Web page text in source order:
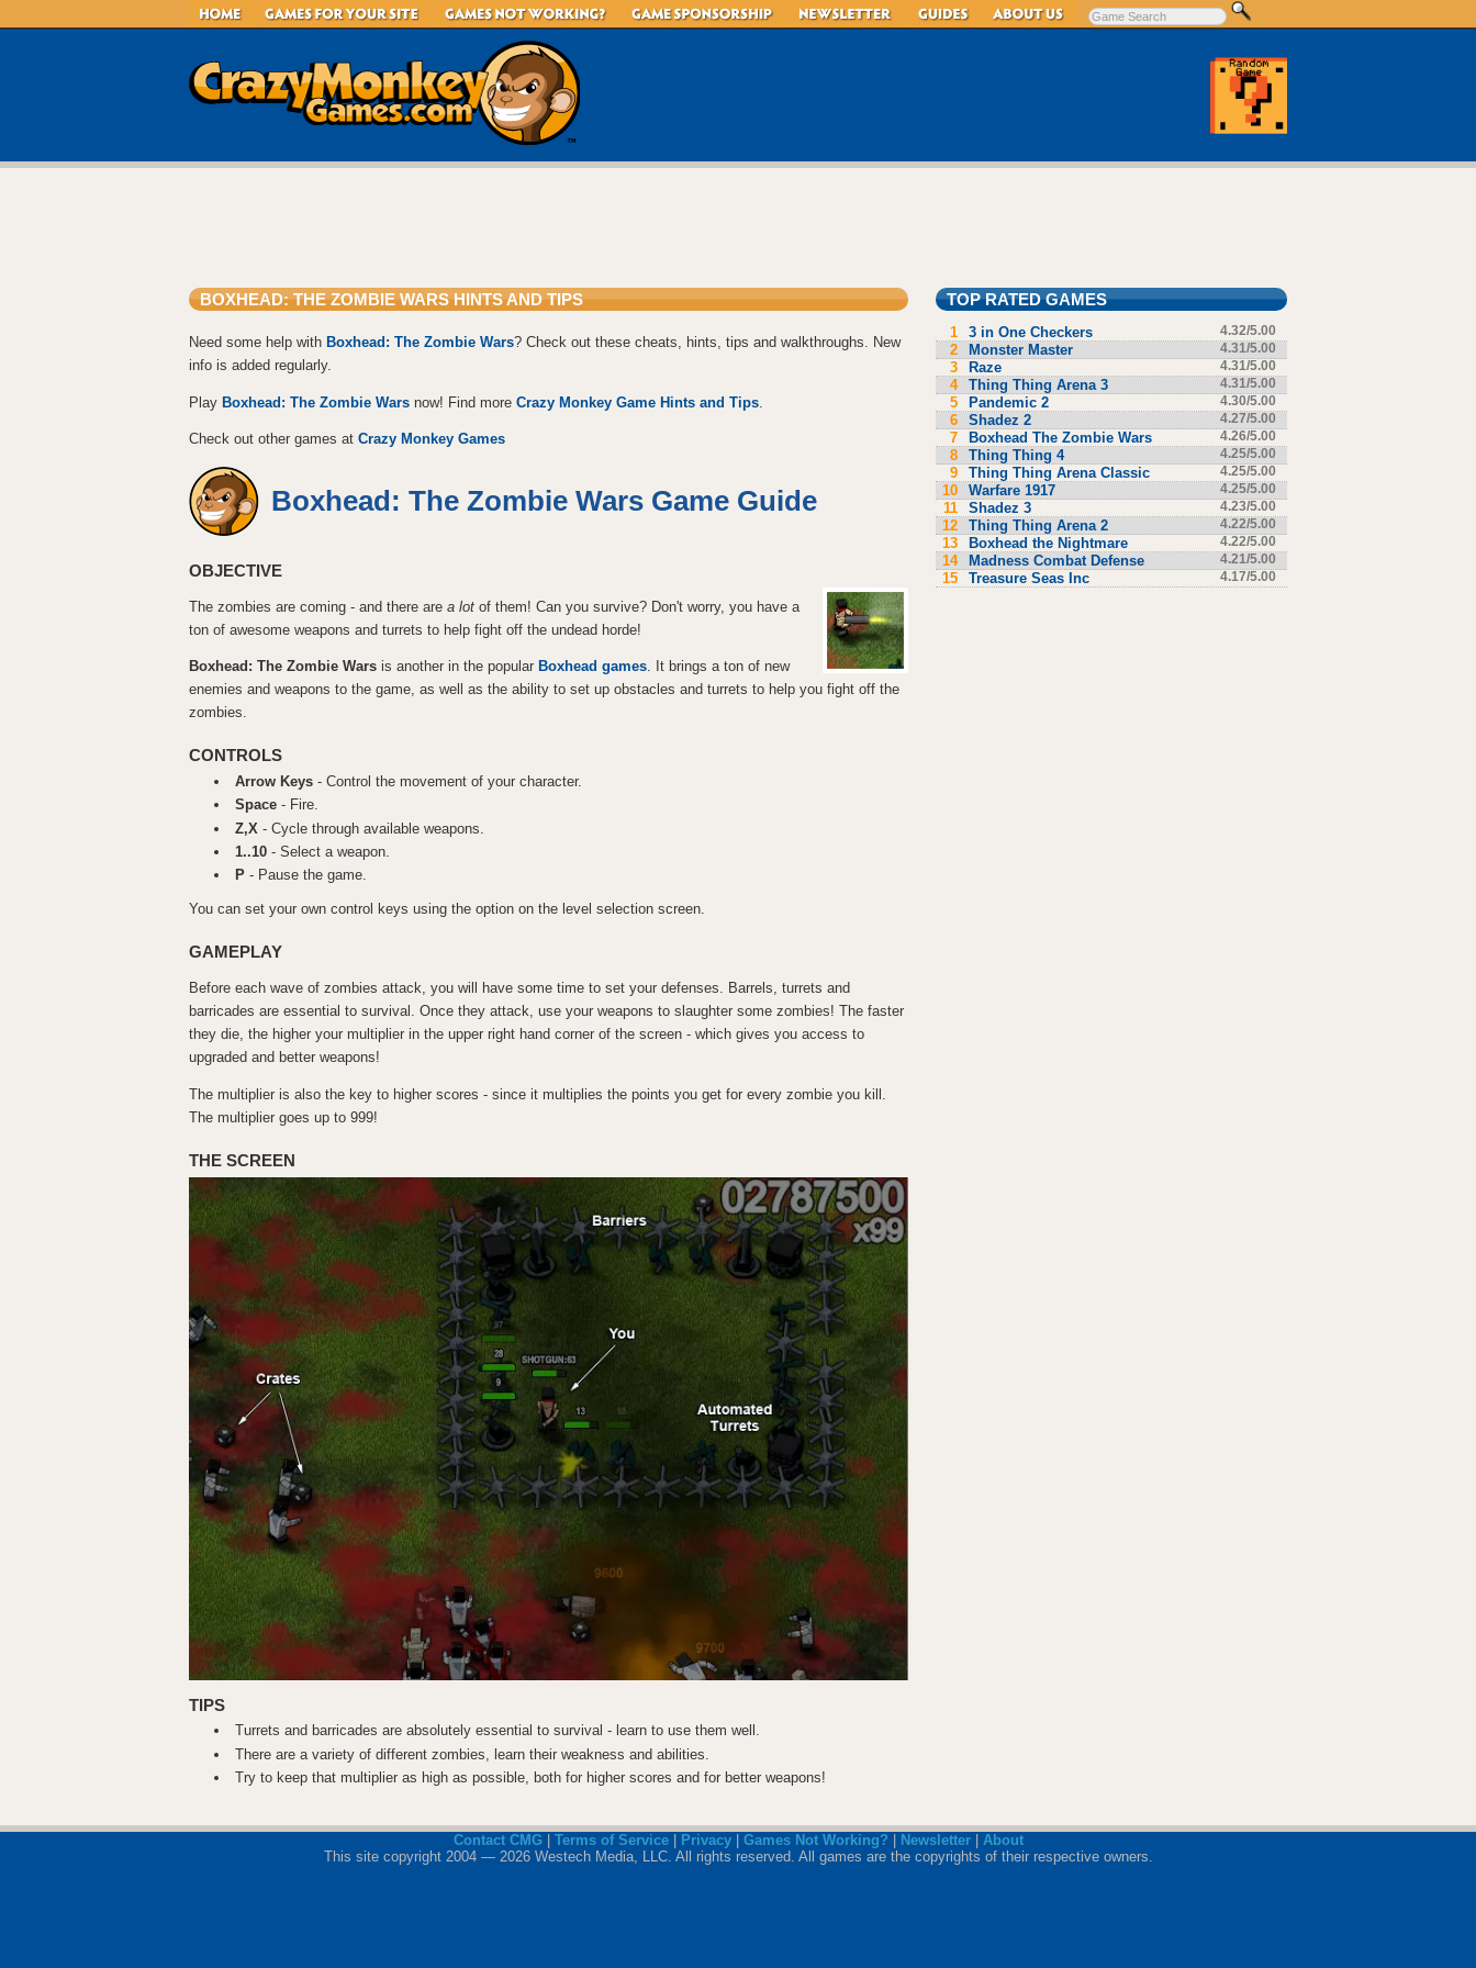
BOXHEAD: THE ZOMBIE WARS HINTS AND TIPS
Need some help with Boxhead: The Zombie Wars? Check out these cheats, hints, tips and walkthroughs. New
info is added regularly.
Play Boxhead: The Zombie Wars now! Find more Crazy Monkey Game Hints and Tips
Check out other games at Crazy Monkey Games
Boxhead: The Zombie Wars Game Guide
OBJECTIVE
The zombies are coming - and there are a lot of them! Can you survive? Don't worry, you have a
ton of awesome weapons and turrets to help fight off the undead horde!
Boxhead: The Zombie Wars is another in the popular Boxhead games. It brings a ton of new
enemies and weapons to the game, as well as the ability to set up obstacles and turrets to help you fight off the
zombies.
CONTROLS
Arrow Keys - Control the movement of your character.
Space - Fire.
Z,X - Cycle through available weapons.
1..10 - Select a weapon.
P - Pause the game.
You can set your own control keys using the option on the level selection screen.
GAMEPLAY
Before each wave of zombies attack, you will have some time to set your defenses. Barrels, turrets and
barricades are essential to survival. Once they attack, use your weapons to slaughter some zombies! The faster
they die, the higher your multiplier in the upper right hand corner of the screen - which gives you access to
upgraded and better weapons!
The multiplier is also the key to higher scores - since it multiplies the points you get for every zombie you kill.
The multiplier goes up to 999!
THE SCREEN
TIPS
Turrets and barricades are absolutely essential to survival - learn to use them well.
There are a variety of different zombies, learn their weakness and abilities.
Try to keep that multiplier as high as possible, both for higher scores and for better weapons!
TOP RATED GAMES
1 3 in One Checkers 4.32/5.00
2 Monster Master 4.31/5.00
3 Raze 4.31/5.00
4 Thing Thing Arena 3 4.31/5.00
5 Pandemic 2 4.30/5.00
6 Shadez 2 4.27/5.00
7 Boxhead The Zombie Wars 4.26/5.00
8 Thing Thing 4 4.25/5.00
9 Thing Thing Arena Classic 4.25/5.00
10 Warfare 1917 4.25/5.00
11 Shadez 3 4.23/5.00
12 Thing Thing Arena 2 4.22/5.00
13 Boxhead the Nightmare 4.22/5.00
14 Madness Combat Defense 4.21/5.00
15 Treasure Seas Inc 4.17/5.00
Contact CMG Terms of Service| Privacy| Games Not Working? Newsletter| About
This site copyright 2004 — 2026 Westech Media, LLC. All rights reserved. All games are the copyrights of their respective owners.